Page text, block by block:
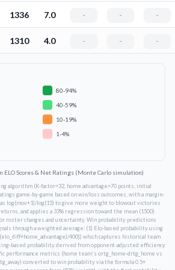
1336 7.0 - - -
1310 4.0 - - -
80-94%
40-59%
10-19%
1-4%
ELO Scores & Net Ratings (Monte Carlo simulation)
algorithm (K-factor=32, home advantage=70 points, initial
game-by-game based on win/loss outcomes, with a margin-
log(mov+1)/log(15) to give more weight to blowout victories
and applies a 33% regression toward the mean (1500)
roster changes and uncertainty. Win probability predictions
through a weighted average: (1) Elo-based probability using
400)) which captures historical team
based probability derived from opponent-adjusted efficiency
performance metrics (home team's ortg_home-drtg_home vs
converted to win probability via the formula 0.5+